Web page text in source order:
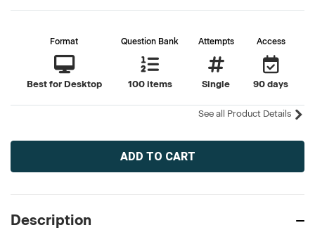
Format
Best for Desktop
Question Bank
100 items
Attempts
Single
Access
90 days
See all Product Details
Current
Description